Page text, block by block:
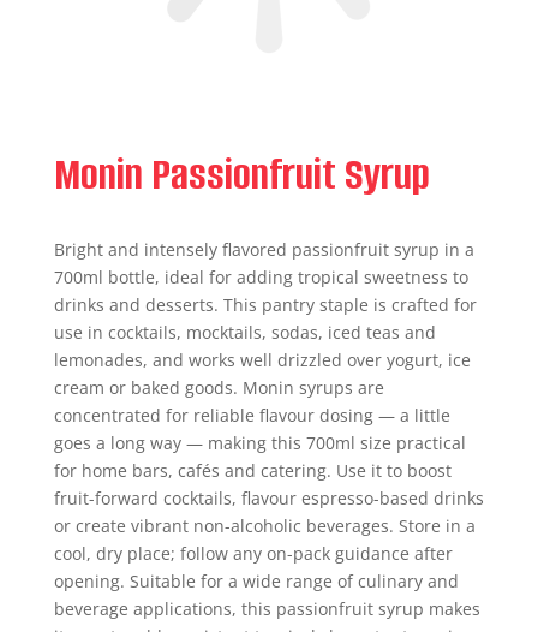
Monin Passionfruit Syrup
Bright and intensely flavored passionfruit syrup in a
700ml bottle, ideal for adding tropical sweetness to
drinks and desserts. This pantry staple is crafted for
use in cocktails, mocktails, sodas, iced teas and
lemonades, and works well drizzled over yogurt, ice
cream or baked goods. Monin syrups are
concentrated for reliable flavour dosing — a little
goes a long way — making this 700ml size practical
for home bars, cafés and catering. Use it to boost
fruit-forward cocktails, flavour espresso-based drinks
or create vibrant non-alcoholic beverages. Store in a
cool, dry place; follow any on-pack guidance after
opening. Suitable for a wide range of culinary and
beverage applications, this passionfruit syrup makes